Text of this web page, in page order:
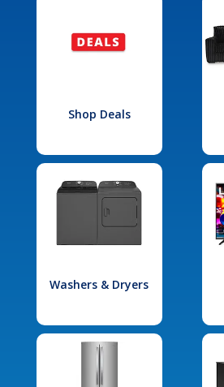
Shop Deals
Washers & Dryers